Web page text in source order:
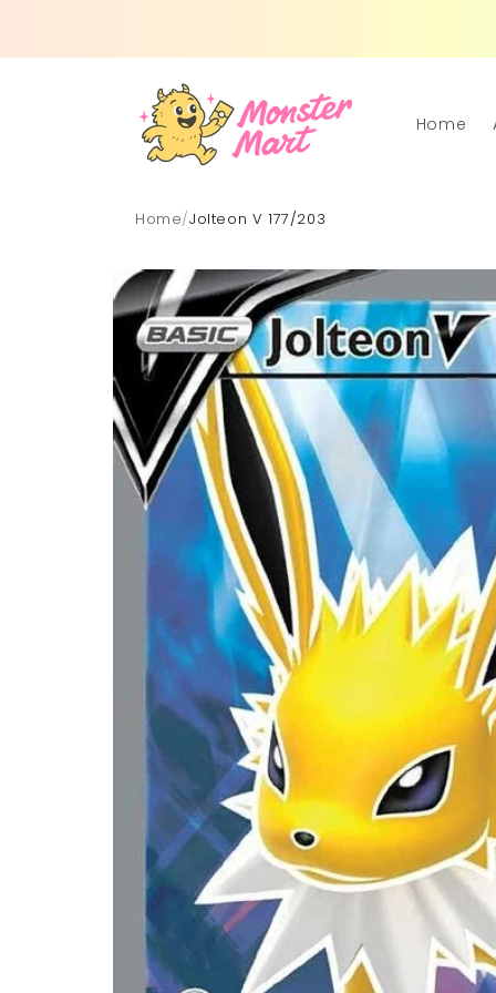
Home
Home/Jolteon V 177/203
Skip to
product
information